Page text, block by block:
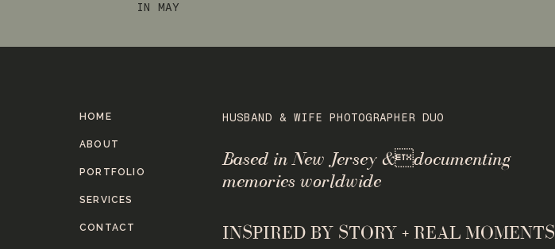
IN MAY
INSPIRED BY STORY + REAL MOMENTS
Based in New Jersey &documenting
memories worldwide
HUSBAND & WIFE PHOTOGRAPHER DUO
CONTACT
SERVICES
PORTFOLIO
ABOUT
HOME